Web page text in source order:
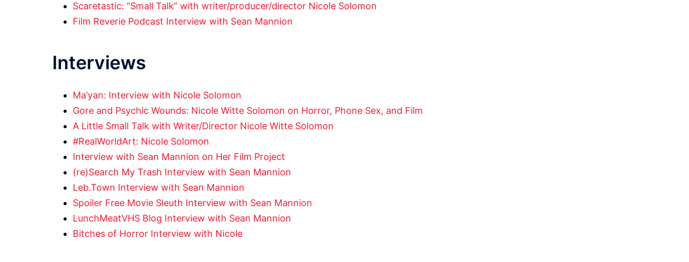
Scaretastic: “Small Talk” with writer/producer/director Nicole Solomon
Film Reverie Podcast Interview with Sean Mannion
Interviews
Ma’yan: Interview with Nicole Solomon
Gore and Psychic Wounds: Nicole Witte Solomon on Horror, Phone Sex, and Film
A Little Small Talk with Writer/Director Nicole Witte Solomon
#RealWorldArt: Nicole Solomon
Interview with Sean Mannion on Her Film Project
(re)Search My Trash Interview with Sean Mannion
Leb.Town Interview with Sean Mannion
Spoiler Free Movie Sleuth Interview with Sean Mannion
LunchMeatVHS Blog Interview with Sean Mannion
Bitches of Horror Interview with Nicole